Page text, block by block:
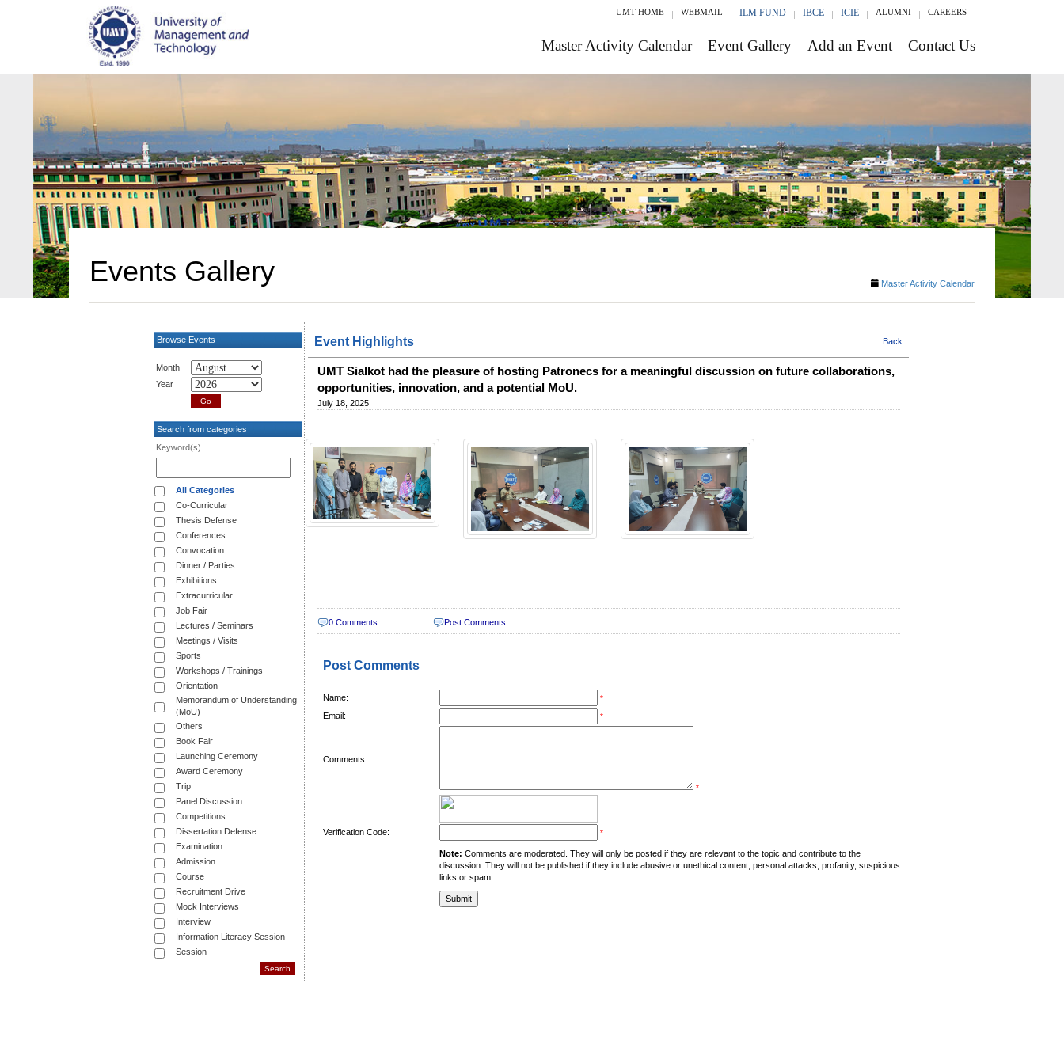
UMT HOME WEBMAIL ILM FUND IBCE ICIE ALUMNI CAREERS
Master Activity Calendar Event Gallery Add an Event Contact Us
Events Gallery Master Activity Calendar
Browse Events
Month
Year
Search from categories
Keyword(s)
All Categories
Co-Curricular
Thesis Defense
Conferences
Convocation
Dinner / Parties
Exhibitions
Extracurricular
Job Fair
Lectures / Seminars
Meetings / Visits
Sports
Workshops / Trainings
Orientation
Memorandum of Understanding
(MoU)
Others
Book Fair
Launching Ceremony
Award Ceremony
Trip
Panel Discussion
Competitions
Dissertation Defense
Examination
Admission
Course
Recruitment Drive
Mock Interviews
Interview
Information Literacy Session
Session
Event Highlights Back
UMT Sialkot had the pleasure of hosting Patronecs for a meaningful discussion on future collaborations,
opportunities, innovation, and a potential MoU.
July 18, 2025
0 Comments Post Comments
Post Comments
Name: *
Email: *
Comments:
*
Verification Code: *
Note: Comments are moderated. They will only be posted if they are relevant to the topic and contribute to the
discussion. They will not be published if they include abusive or unethical content, personal attacks, profanity, suspicious
links or spam.